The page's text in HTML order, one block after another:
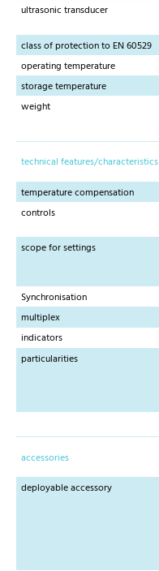
ultrasonic transducer
class of protection to EN 60529
operating temperature
storage temperature
weight
technical features/characteristics
temperature compensation
controls
scope for settings
Synchronisation
multiplex
indicators
particularities
accessories
deployable accessory